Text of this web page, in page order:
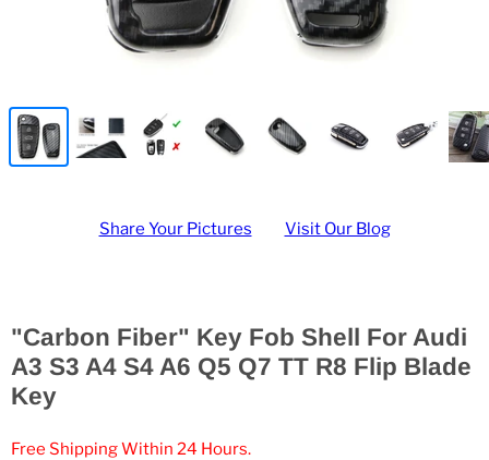
Share Your Pictures Visit Our Blog
"Carbon Fiber" Key Fob Shell For Audi
A3 S3 A4 S4 A6 Q5 Q7 TT R8 Flip Blade
Key
Free Shipping Within 24 Hours.